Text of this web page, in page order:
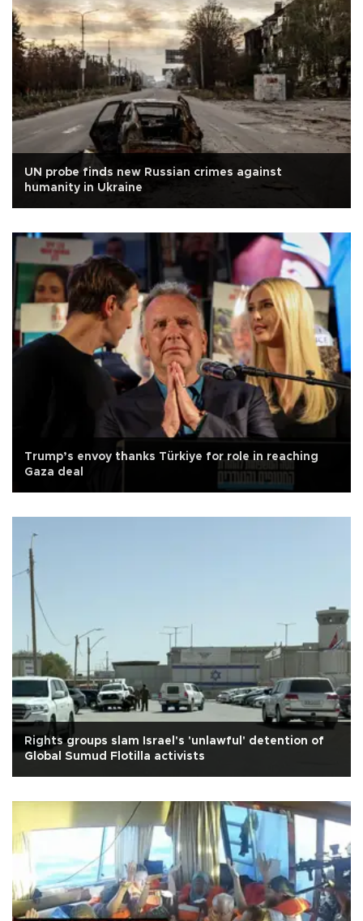
UN probe finds new Russian crimes against
humanity in Ukraine
Trump’s envoy thanks Türkiye for role in reaching
Gaza deal
Rights groups slam Israel's 'unlawful' detention of
Global Sumud Flotilla activists